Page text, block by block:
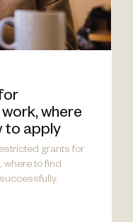
where
to apply
grants for
where to find